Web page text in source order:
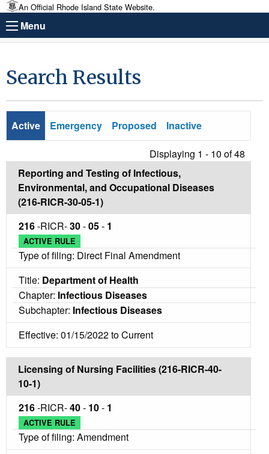
An Official Rhode Island State Website.
Menu
Search Results
Active Emergency Proposed Inactive
Displaying 1 - 10 of48
Reporting and Testing of Infectious,
Environmental, and Occupational Diseases
(216-RICR-30-05-1)
216-RICR-30-05- 1
ACTIVE RULE
Type of filing: Direct Final Amendment
Title: Department of Health
Chapter: Infectious Diseases
Subchapter: Infectious Diseases
Effective: 01/15/2022 to Current
Licensing of Nursing Facilities (216-RICR-40-
10-1)
216-RICR-40- 10- 1
ACTIVE RULE
Type of filing: Amendment